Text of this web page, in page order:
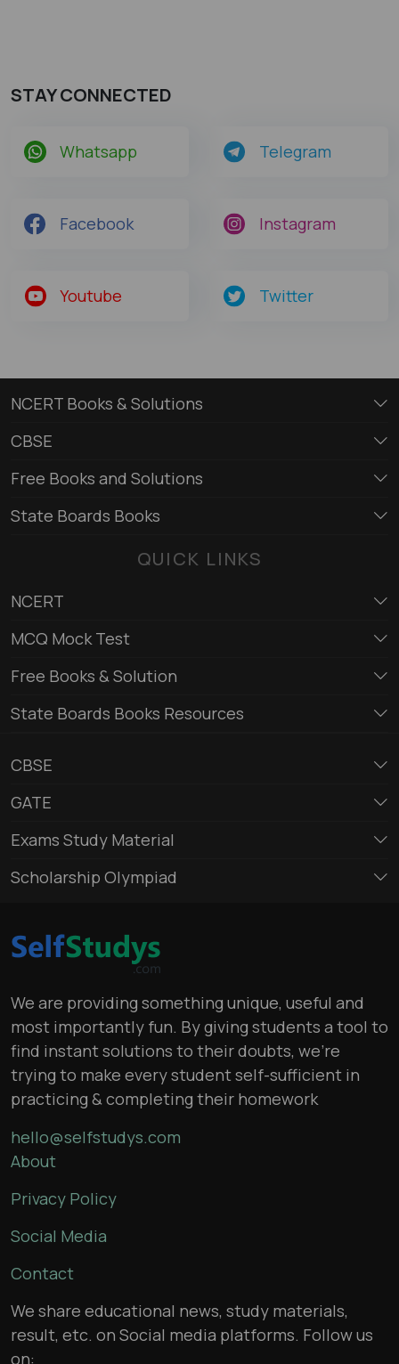
STAY CONNECTED
Whatsapp Telegram
Facebook Instagram
Youtube Twitter
NCERT Books & Solutions
CBSE
Free Books and Solutions
State Boards Books
QUICK LINKS
NCERT
MCQ Mock Test
Free Books & Solution
State Boards Books Resources
CBSE
GATE
Exams Study Material
Scholarship Olympiad
We are providing something unique, useful and
most importantly fun. By giving students a tool to
find instant solutions to their doubts, we’re
trying to make every student self-sufficient in
practicing & completing their homework
hello@selfstudys.com
About
Privacy Policy
Social Media
Contact
We share educational news, study materials,
result, etc. on Social media platforms. Follow us
on: